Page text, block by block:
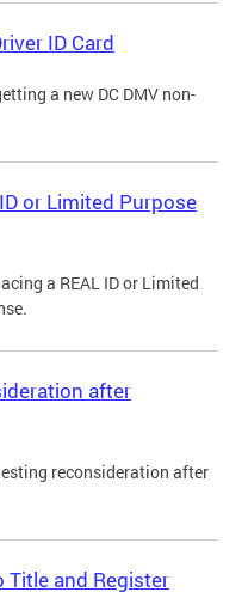
ID Card
a new DC DMV non-
or Limited Purpose
a REAL ID or Limited
after
reconsideration after
Title and Register